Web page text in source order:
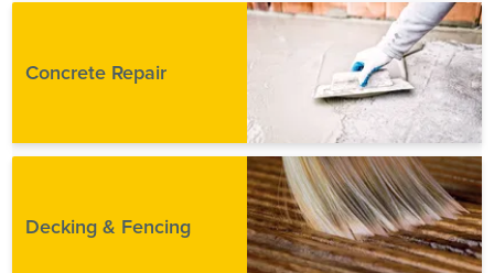
Concrete Repair
Decking & Fencing